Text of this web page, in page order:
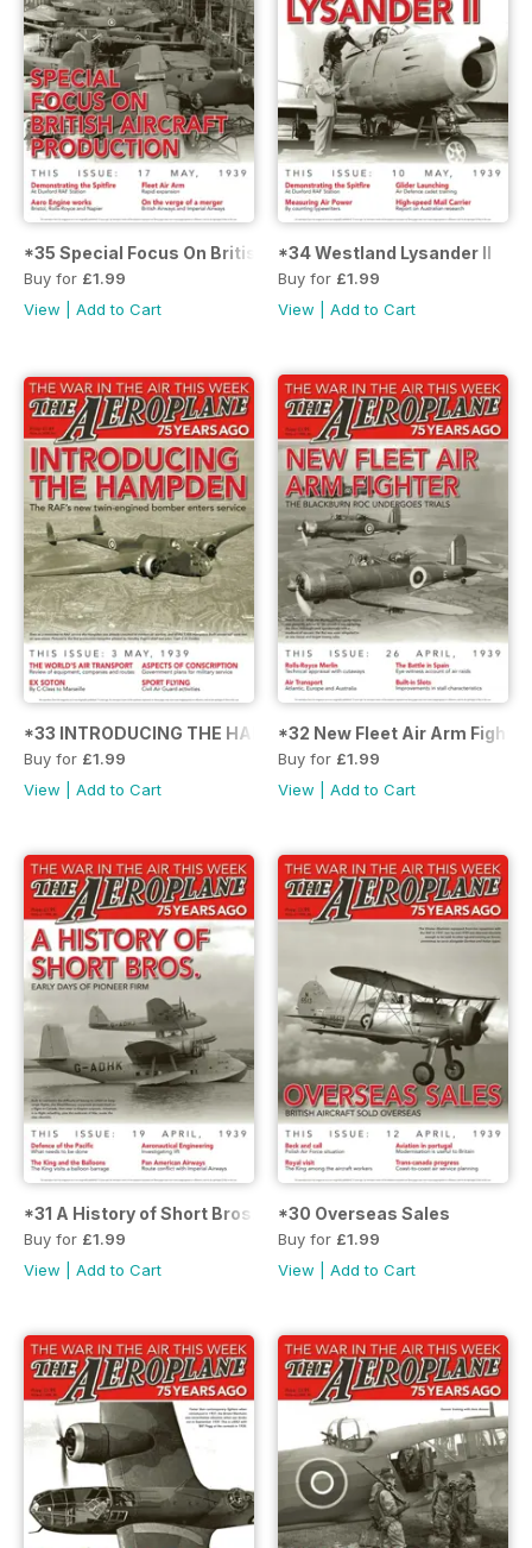
*35 Special Focus On British Aircraft Production
Buy for £1.99
View
Add to Cart
*34 Westland Lysander II
Buy for £1.99
View
Add to Cart
*33 INTRODUCING THE HAMPDEN
Buy for £1.99
View
Add to Cart
*32 New Fleet Air Arm Fighter
Buy for £1.99
View
Add to Cart
*31 A History of Short Bros.
Buy for £1.99
View
Add to Cart
*30 Overseas Sales
Buy for £1.99
View
Add to Cart